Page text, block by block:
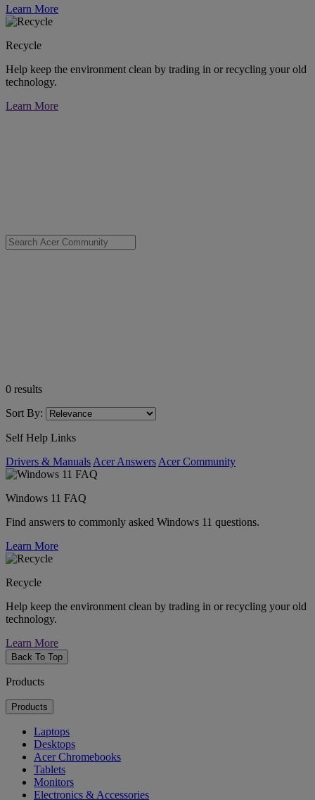
Learn More
Recycle
Help keep the environment clean by trading in or recycling your old
technology.
Learn More
0 results
Sort By:
Self Help Links
Drivers & Manuals Acer Answers Acer Community
Windows 11 FAQ
Find answers to commonly asked Windows 11 questions.
Learn More
Recycle
Help keep the environment clean by trading in or recycling your old
technology.
Learn More
Back To Top
Products
Products
Laptops
Desktops
Acer Chromebooks
Tablets
Monitors
Electronics & Accessories